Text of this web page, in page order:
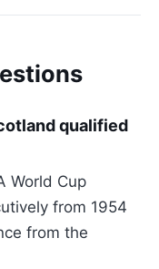
qualified
World Cup
from 1954
from the